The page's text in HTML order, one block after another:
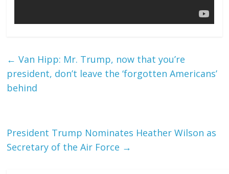
← Van Hipp: Mr. Trump, now that you’re
president, don’t leave the ‘forgotten Americans’
behind
President Trump Nominates Heather Wilson as
Secretary of the Air Force →